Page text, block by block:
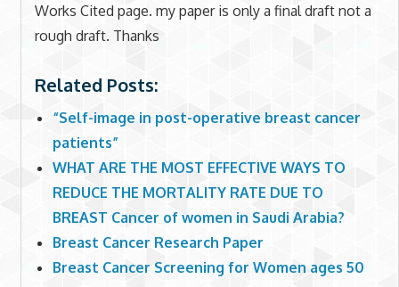
Works Cited page. my paper is only a final draft not a
rough draft. Thanks
Related Posts:
“Self-image in post-operative breast cancer
patients”
WHAT ARE THE MOST EFFECTIVE WAYS TO
REDUCE THE MORTALITY RATE DUE TO
BREAST Cancer of women in Saudi Arabia?
Breast Cancer Research Paper
Breast Cancer Screening for Women ages 50